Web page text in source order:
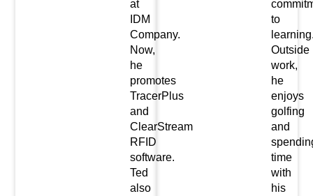
at
IDM
Company.
Now,
he
promotes
TracerPlus
and
ClearStream
RFID
software.
Ted
also
to
Outside
work,
he
enjoys
golfing
and
time
with
his